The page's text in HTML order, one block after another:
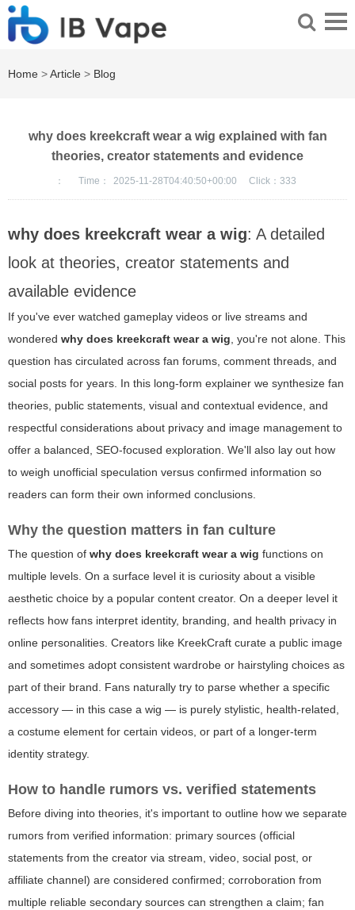
Home >Article > Blog
why does kreekcraft wear a wig explained with fan
theories, creator statements and evidence
： Time： 2025-11-28T04:40:50+00:00 Click： 333
why does kreekcraft wear a wig: A detailed
look at theories, creator statements and
available evidence
If you've ever watched gameplay videos or live streams and
wondered why does kreekcraft wear a wig, you're not alone. This
question has circulated across fan forums, comment threads, and
social posts for years. In this long-form explainer we synthesize fan
theories, public statements, visual and contextual evidence, and
respectful considerations about privacy and image management to
offer a balanced, SEO-focused exploration. We'll also lay out how
to weigh unofficial speculation versus confirmed information so
readers can form their own informed conclusions.
Why the question matters in fan culture
The question of why does kreekcraft wear a wig functions on
multiple levels. On a surface level it is curiosity about a visible
aesthetic choice by a popular content creator. On a deeper level it
reflects how fans interpret identity, branding, and health privacy in
online personalities. Creators like KreekCraft curate a public image
and sometimes adopt consistent wardrobe or hairstyling choices as
part of their brand. Fans naturally try to parse whether a specific
accessory — in this case a wig — is purely stylistic, health-related,
a costume element for certain videos, or part of a longer-term
identity strategy.
How to handle rumors vs. verified statements
Before diving into theories, it's important to outline how we separate
rumors from verified information: primary sources (official
statements from the creator via stream, video, social post, or
affiliate channel) are considered confirmed; corroboration from
multiple reliable secondary sources can strengthen a claim; fan